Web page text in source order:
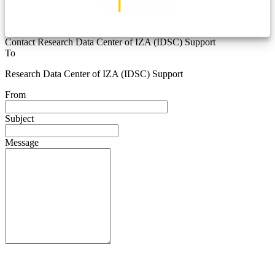
Contact Research Data Center of IZA (IDSC) Support
To
Research Data Center of IZA (IDSC) Support
From
Subject
Message